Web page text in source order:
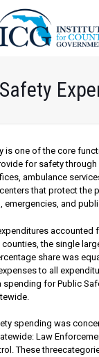
is one of the core
for safety
ambulance
that protect the
emergencies, and
the single
share was
to all
spending for Public
spending was
Law
These